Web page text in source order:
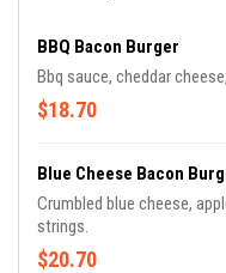
BBQ Bacon Burger
Bbq sauce, cheddar
$18.70
Blue Cheese Bacon
Crumbled blue cheese,
strings.
$20.70